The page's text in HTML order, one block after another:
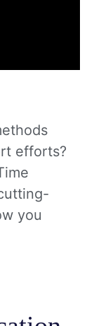
efforts?
you